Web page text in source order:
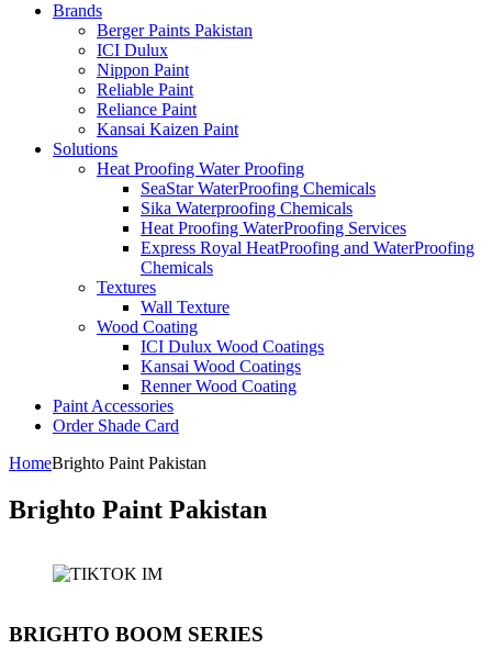
Brands
Berger Paints Pakistan
ICI Dulux
Nippon Paint
Reliable Paint
Reliance Paint
Kansai Kaizen Paint
Solutions
Heat Proofing Water Proofing
SeaStar WaterProofing Chemicals
Sika Waterproofing Chemicals
Heat Proofing WaterProofing Services
Express Royal HeatProofing and WaterProofing
Chemicals
Textures
Wall Texture
Wood Coating
ICI Dulux Wood Coatings
Kansai Wood Coatings
Renner Wood Coating
Paint Accessories
Order Shade Card
HomeBrighto Paint Pakistan
Brighto Paint Pakistan
BRIGHTO BOOM SERIES